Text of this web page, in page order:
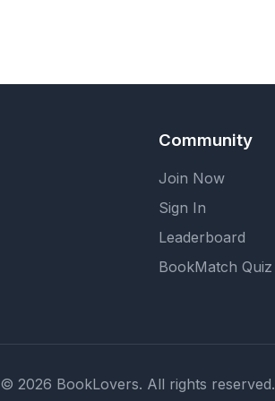
Community
Join Now
Sign In
Leaderboard
BookMatch Quiz
© 2026 BookLovers. All rights reserved.